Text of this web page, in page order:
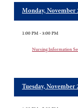
Monday, November
1:00 PM - 3:00 PM
Nursing Information
Tuesday, November